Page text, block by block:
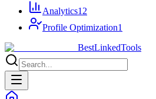
Analytics12
Profile Optimization1
BestLinkedTools